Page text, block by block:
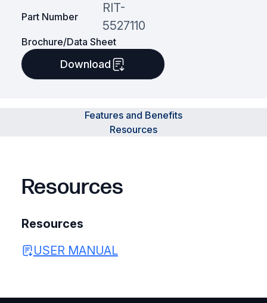
Part Number
RIT-
5527110
Brochure/Data Sheet
Download
Features and Benefits
Resources
Resources
Resources
USER MANUAL